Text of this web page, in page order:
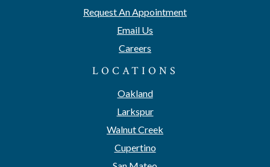
Request An Appointment
Email Us
Careers
LOCATIONS
Oakland
Larkspur
Walnut Creek
Cupertino